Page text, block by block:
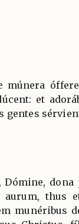
et
gentes
aurum, thus
munéribus